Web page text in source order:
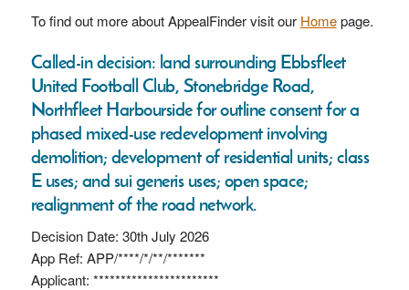
To find out more about AppealFinder visit our Homepage.
Called-in decision: land surrounding Ebbsfleet
United Football Club, Stonebridge Road,
Northfleet Harbourside for outline consent for a
phased mixed-use redevelopment involving
demolition; development of residential units; class
E uses; and sui generis uses; open space;
realignment of the road network.
Decision Date: 30th July 2026
App Ref: APP/****/*/**/*******
Applicant: ***********************